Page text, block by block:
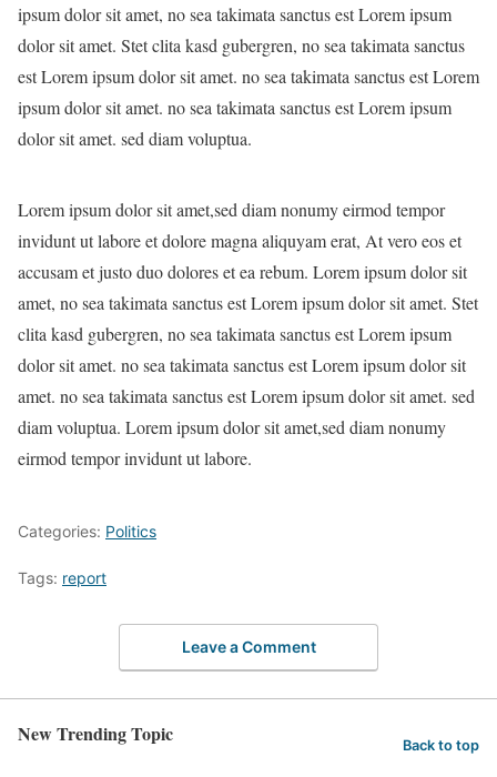
ipsum dolor sit amet, no sea takimata sanctus est Lorem ipsum
dolor sit amet. Stet clita kasd gubergren, no sea takimata sanctus
est Lorem ipsum dolor sit amet. no sea takimata sanctus est Lorem
ipsum dolor sit amet. no sea takimata sanctus est Lorem ipsum
dolor sit amet. sed diam voluptua.
Lorem ipsum dolor sit amet,sed diam nonumy eirmod tempor
invidunt ut labore et dolore magna aliquyam erat, At vero eos et
accusam et justo duo dolores et ea rebum. Lorem ipsum dolor sit
amet, no sea takimata sanctus est Lorem ipsum dolor sit amet. Stet
clita kasd gubergren, no sea takimata sanctus est Lorem ipsum
dolor sit amet. no sea takimata sanctus est Lorem ipsum dolor sit
amet. no sea takimata sanctus est Lorem ipsum dolor sit amet. sed
diam voluptua. Lorem ipsum dolor sit amet,sed diam nonumy
eirmod tempor invidunt ut labore.
Categories: Politics
Tags: report
Leave a Comment
New Trending Topic Back to top